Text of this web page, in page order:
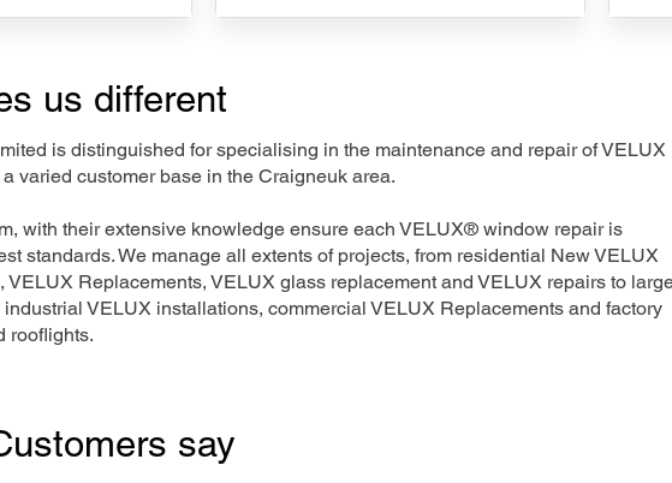
us different
is distinguished for specialising in the maintenance and repair of VELUX
varied customer base in the Craigneuk area.
with their extensive knowledge ensure each VELUX® window repair is
standards. We manage all extents of projects, from residential New VELUX
VELUX Replacements, VELUX glass replacement and VELUX repairs to
VELUX installations, commercial VELUX Replacements and factory
rooflights.
say